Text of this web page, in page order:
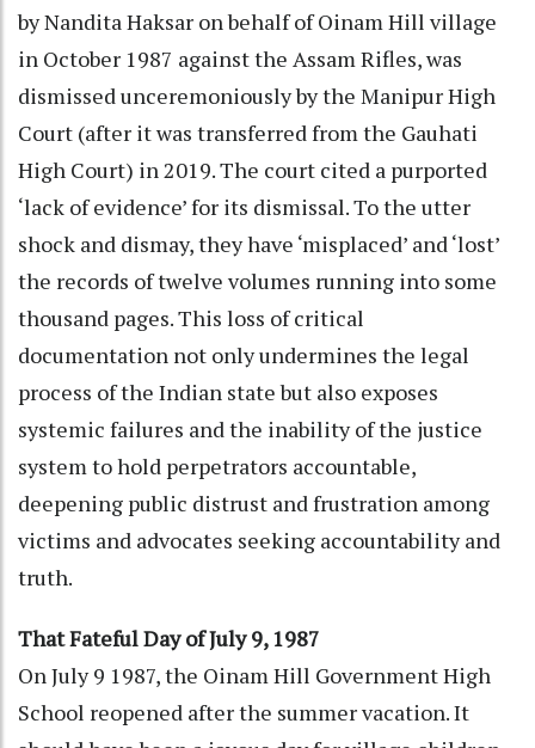
by Nandita Haksar on behalf of Oinam Hill village
in October 1987 against the Assam Rifles, was
dismissed unceremoniously by the Manipur High
Court (after it was transferred from the Gauhati
High Court) in 2019. The court cited a purported
‘lack of evidence’ for its dismissal. To the utter
shock and dismay, they have ‘misplaced’ and ‘lost’
the records of twelve volumes running into some
thousand pages. This loss of critical
documentation not only undermines the legal
process of the Indian state but also exposes
systemic failures and the inability of the justice
system to hold perpetrators accountable,
deepening public distrust and frustration among
victims and advocates seeking accountability and
truth.
That Fateful Day of July 9, 1987
On July 9 1987, the Oinam Hill Government High
School reopened after the summer vacation. It